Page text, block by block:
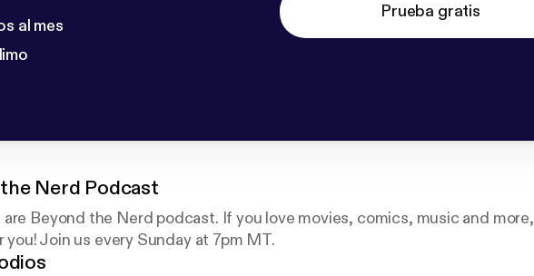
al mes
Prueba gratis
Nerd Podcast
Beyond the Nerd podcast. If you love movies, comics, music and more,
Join us every Sunday at 7pm MT.